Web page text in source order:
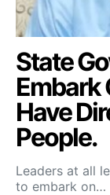
State
Embark
Have
People.
Leaders at all
to embark on…